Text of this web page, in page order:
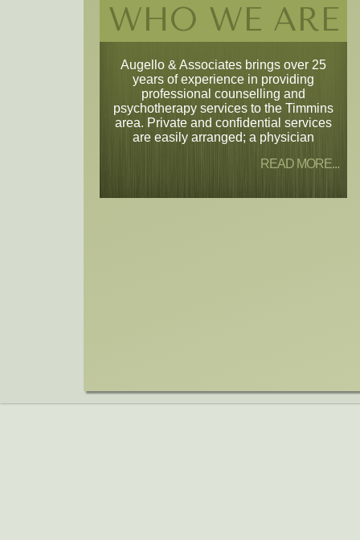
WHO WE ARE
Augello & Associates brings over 25
years of experience in providing
professional counselling and
psychotherapy services to the Timmins
area. Private and confidential services
are easily arranged; a physician
READ MORE...